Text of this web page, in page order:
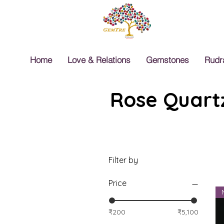
Home Love & Relations Gemstones
Rose
Filter by
Price
₹200 ₹5,100